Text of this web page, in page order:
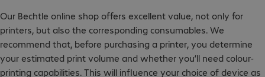
Our Bechtle online shop offers excellent value, not only for
printers, but also the corresponding consumables. We
recommend that, before purchasing a printer, you determine
your estimated print volume and whether you’ll need colour-
printing capabilities. This will influence your choice of device as